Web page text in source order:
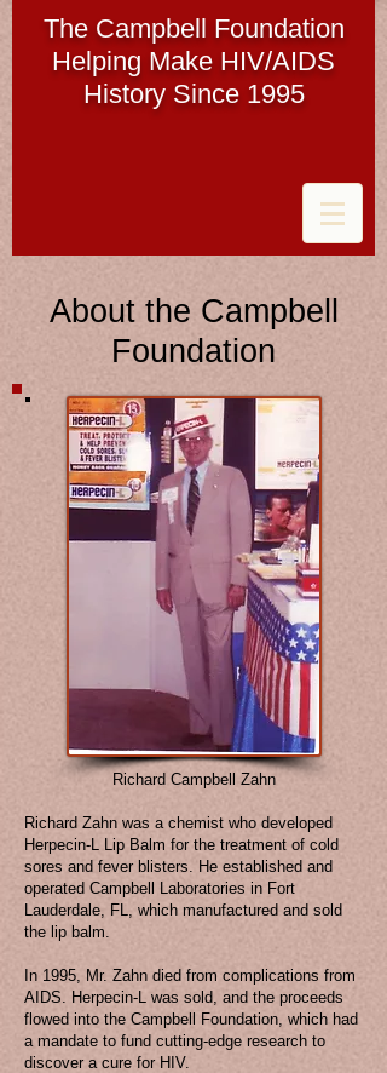
The Campbell Foundation
Helping Make HIV/AIDS
History Since 1995
About the Campbell
Foundation
Richard Campbell Zahn
Richard Zahn was a chemist who developed
Herpecin-L Lip Balm for the treatment of cold
sores and fever blisters. He established and
operated Campbell Laboratories in Fort
Lauderdale, FL, which manufactured and sold
the lip balm.
In 1995, Mr. Zahn died from complications from
AIDS. Herpecin-L was sold, and the proceeds
flowed into the Campbell Foundation, which had
a mandate to fund cutting-edge research to
discover a cure for HIV.